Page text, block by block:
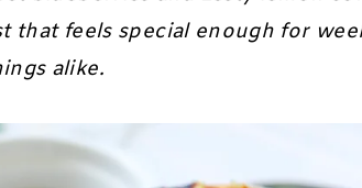
that feels special enough for
alike.